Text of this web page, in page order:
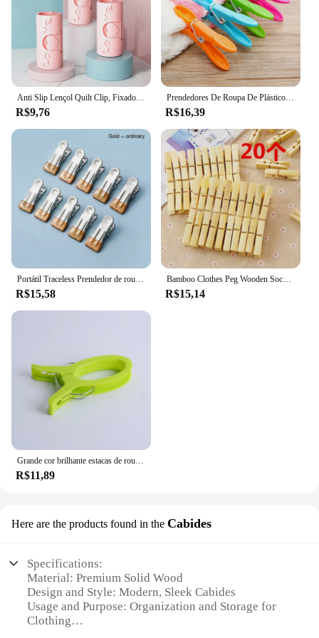
R$9,76
Prendedores De Roupa De Plástico Para Armazenamento Em Casa, Pegs De Suspensão, Clipes De Racks, Pegs De Roupa De Lavanderia, Braçadeiras De Toalha, 24Pcs, 48 Pcs
R$16,39
R$15,58
Bamboo Clothes Peg Wooden Socks Bed Sheet Wind-Proof Pins Clothespin Decorative Craft Clips Household Clothespins Wooden Clips
R$15,14
R$11,89
Here are the products found in the Cabides
Specifications:
Material: Premium Solid Wood
Design and Style: Modern, Sleek Cabides
Usage and Purpose: Organization and Storage for
Clothing